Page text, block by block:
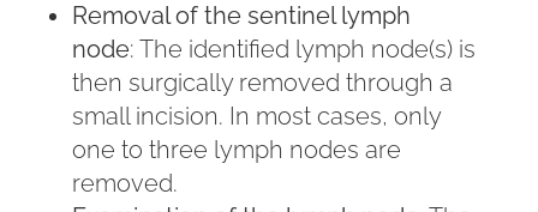
Removal of the sentinel lymph
node: The identified lymph node(s) is
then surgically removed through a
small incision. In most cases, only
one to three lymph nodes are
removed.